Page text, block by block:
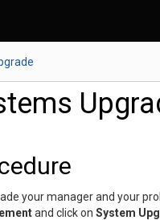
your manager and your
and click on System